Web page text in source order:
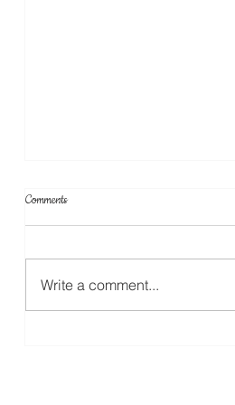
Cake Toppers
Comments
Write a comment...